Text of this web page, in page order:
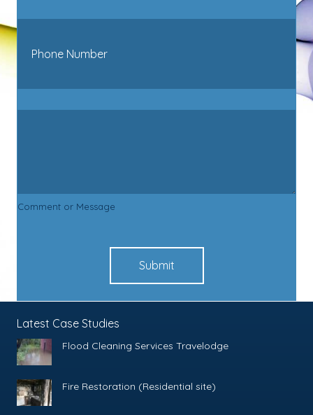
Comment or Message
Submit
Latest Case Studies
Flood Cleaning Services Travelodge
Fire Restoration (Residential site)